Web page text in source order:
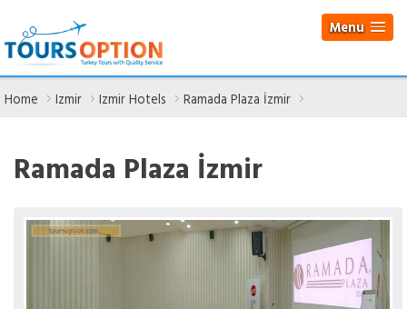
Menu
Home Izmir Izmir Hotels Ramada Plaza İzmir
Ramada Plaza İzmir